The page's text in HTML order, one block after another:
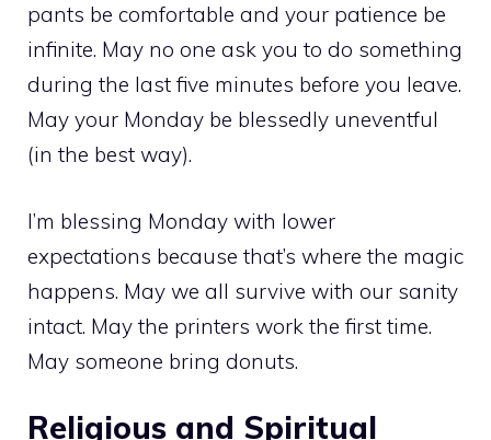
pants be comfortable and your patience be
infinite. May no one ask you to do something
during the last five minutes before you leave.
May your Monday be blessedly uneventful
(in the best way).
I’m blessing Monday with lower
expectations because that’s where the magic
happens. May we all survive with our sanity
intact. May the printers work the first time.
May someone bring donuts.
Religious and Spiritual